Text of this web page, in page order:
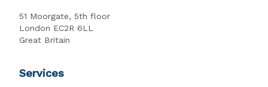
51 Moorgate, 5th floor
London EC2R 6LL
Great Britain
Services